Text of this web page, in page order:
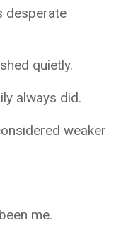
desperate
quietly.
always did.
weaker
me.